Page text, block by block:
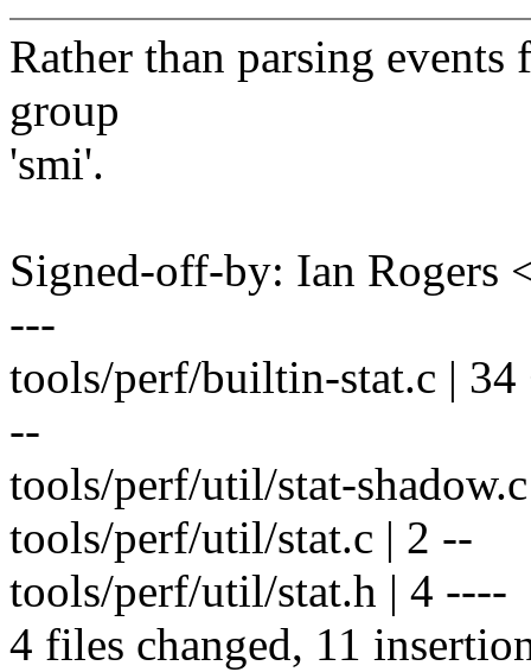
Rather than parsing
group
'smi'.
Signed-off-by: Ian
---
tools/perf/builtin-stat.c |
--
tools/perf/util/stat-
tools/perf/util/stat.c | 2 --
tools/perf/util/stat.h | 4 ----
4 files changed, 11